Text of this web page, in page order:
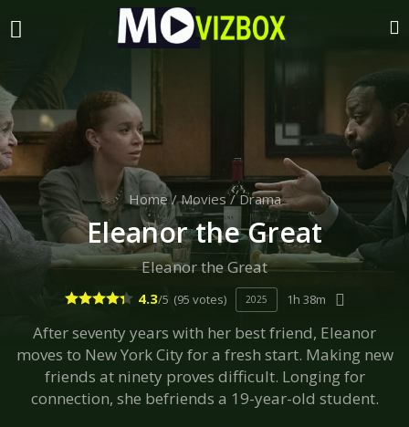
Home/ Movies/ Drama
Eleanor the Great
Eleanor the Great
4.3/5 (95 votes) 2025 1h 38m
After seventy years with her best friend, Eleanor
moves to New York City for a fresh start. Making new
friends at ninety proves difficult. Longing for
connection, she befriends a 19-year-old student.